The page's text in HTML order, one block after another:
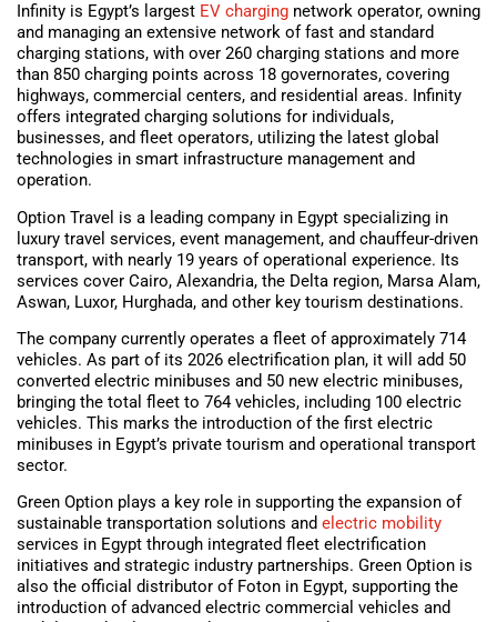
Infinity is Egypt’s largest EV charging network operator, owning
and managing an extensive network of fast and standard
charging stations, with over 260 charging stations and more
than 850 charging points across 18 governorates, covering
highways, commercial centers, and residential areas. Infinity
offers integrated charging solutions for individuals,
businesses, and fleet operators, utilizing the latest global
technologies in smart infrastructure management and
operation.
Option Travel is a leading company in Egypt specializing in
luxury travel services, event management, and chauffeur-driven
transport, with nearly 19 years of operational experience. Its
services cover Cairo, Alexandria, the Delta region, Marsa Alam,
Aswan, Luxor, Hurghada, and other key tourism destinations.
The company currently operates a fleet of approximately 714
vehicles. As part of its 2026 electrification plan, it will add 50
converted electric minibuses and 50 new electric minibuses,
bringing the total fleet to 764 vehicles, including 100 electric
vehicles. This marks the introduction of the first electric
minibuses in Egypt’s private tourism and operational transport
sector.
Green Option plays a key role in supporting the expansion of
sustainable transportation solutions and electric mobility
services in Egypt through integrated fleet electrification
initiatives and strategic industry partnerships. Green Option is
also the official distributor of Foton in Egypt, supporting the
introduction of advanced electric commercial vehicles and